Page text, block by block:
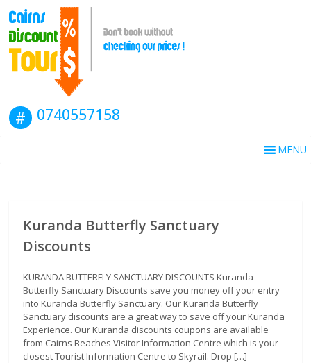
0740557158
MENU
Kuranda Butterfly Sanctuary
Discounts
KURANDA BUTTERFLY SANCTUARY DISCOUNTS Kuranda
Butterfly Sanctuary Discounts save you money off your entry
into Kuranda Butterfly Sanctuary. Our Kuranda Butterfly
Sanctuary discounts are a great way to save off your Kuranda
Experience. Our Kuranda discounts coupons are available
from Cairns Beaches Visitor Information Centre which is your
closest Tourist Information Centre to Skyrail. Drop […]